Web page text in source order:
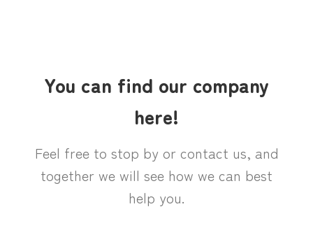
You can find our company
here!
Feel free to stop by or contact us, and
together we will see how we can best
help you.